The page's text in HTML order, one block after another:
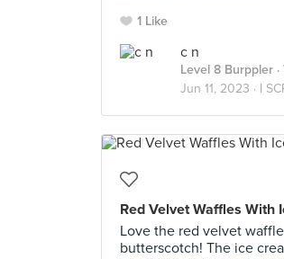
1 Like
c n
Level 8 Burppler
Jun 11, 2023 · I
Red Velvet Waffles With
Love the red velvet
butterscotch! The ice